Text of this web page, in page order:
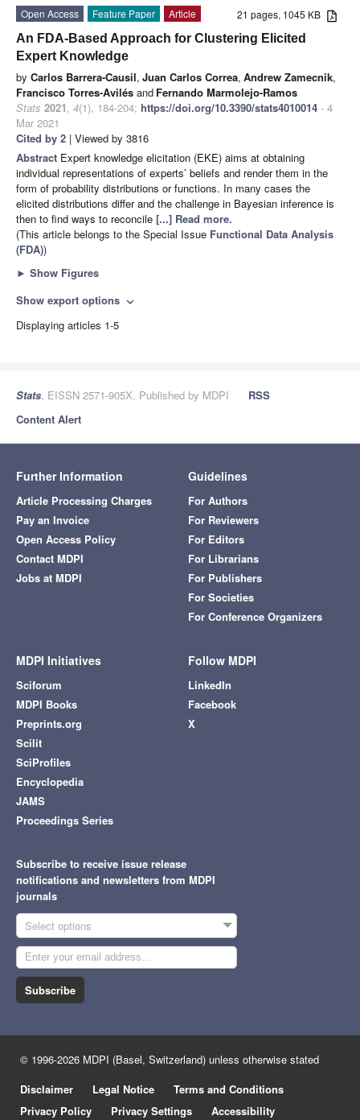
21 pages, 1045 KB
Open Access Feature Paper
Article
An FDA-Based Approach for Clustering Elicited
Expert Knowledge
by Carlos Barrera-Causil, Juan Carlos Correa, Andrew Zamecnik,
Francisco Torres-Avilés and Fernando Marmolejo-Ramos
Stats 2021, 4(1), 184-204; https://doi.org/10.3390/stats4010014 - 4
Mar 2021
Cited by 2 | Viewed by 3816
Abstract Expert knowledge elicitation (EKE) aims at obtaining
individual representations of experts’ beliefs and render them in the
form of probability distributions or functions. In many cases the
elicited distributions differ and the challenge in Bayesian inference is
then to find ways to reconcile [...] Read more.
(This article belongs to the Special Issue Functional Data Analysis
(FDA))
► Show Figures
Show export options expand_more
Displaying articles 1-5
Stats, EISSN 2571-905X, Published by MDPI
RSS
Content Alert
Further Information
Article Processing Charges
Pay an Invoice
Open Access Policy
Contact MDPI
Jobs at MDPI
Guidelines
For Authors
For Reviewers
For Editors
For Librarians
For Publishers
For Societies
For Conference Organizers
MDPI Initiatives
Sciforum
MDPI Books
Preprints.org
Scilit
SciProfiles
Encyclopedia
JAMS
Proceedings Series
Follow MDPI
LinkedIn
Facebook
X
Subscribe to receive issue release
notifications and newsletters from MDPI
journals
Select options
Subscribe
© 1996-2026 MDPI (Basel, Switzerland) unless otherwise stated
Disclaimer
Legal Notice
Terms and Conditions
Privacy Policy
Privacy Settings Accessibility